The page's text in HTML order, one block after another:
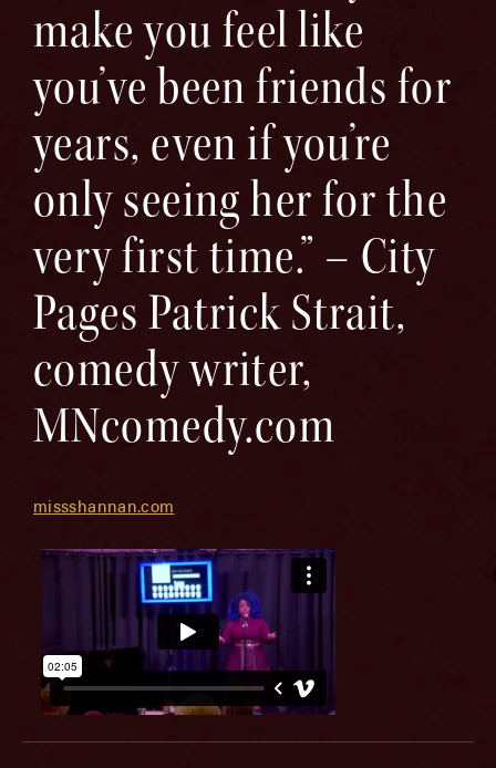
make you feel like
you’ve been friends for
years, even if you’re
only seeing her for the
very first time.” – City
Pages Patrick Strait,
comedy writer,
MNcomedy.com
missshannan.com